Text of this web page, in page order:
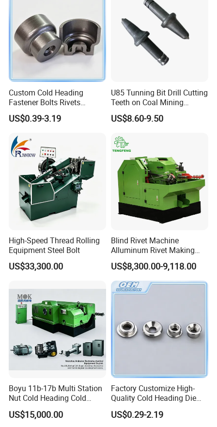
Custom Cold Heading
Fastener Bolts Rivets
Precision Hardware Parts
US$0.39-3.19
U85 Tunning Bit Drill Cutting
Teeth on Coal Mining
Machines
US$8.60-9.50
High-Speed Thread Rolling
Equipment Steel Bolt
US$33,300.00
Blind Rivet Machine
Alluminum Rivet Making
equipment for Making
Screw Bolt Making Former
Hollow Rivet Cold Heading
Machine Semi-Tubular Rivet
US$8,300.00-9,118.00
Boyu 11b-17b Multi Station
Nut Cold Heading Cold
Forging Machine
US$15,000.00
Factory Customize High-
Quality Cold Heading Die
with Stainless Steel Carbon
Steel Fasteners
US$0.29-2.19